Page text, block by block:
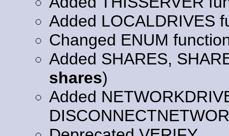
Added LOCALDRIVES
Changed ENUM
Added SHARES,
shares)
Added